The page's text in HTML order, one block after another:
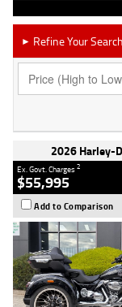
► Refine Your Search
2026 Harley-
Ex. Govt. Charges2
$55,995
Add to Comparison